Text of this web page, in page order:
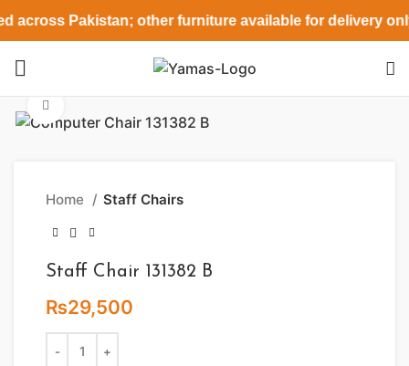
across Pakistan; other furniture available for delivery
Home Staff Chairs
Staff Chair 131382 B
₨29,500